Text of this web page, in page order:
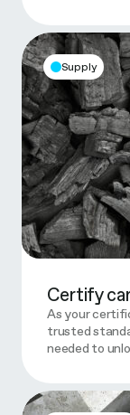
Supply
Certify
As your
trusted
needed to